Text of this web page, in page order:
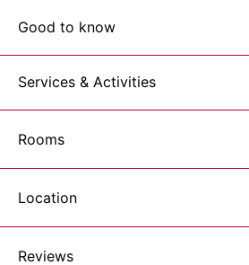
Good to know
Services & Activities
Rooms
Location
Reviews